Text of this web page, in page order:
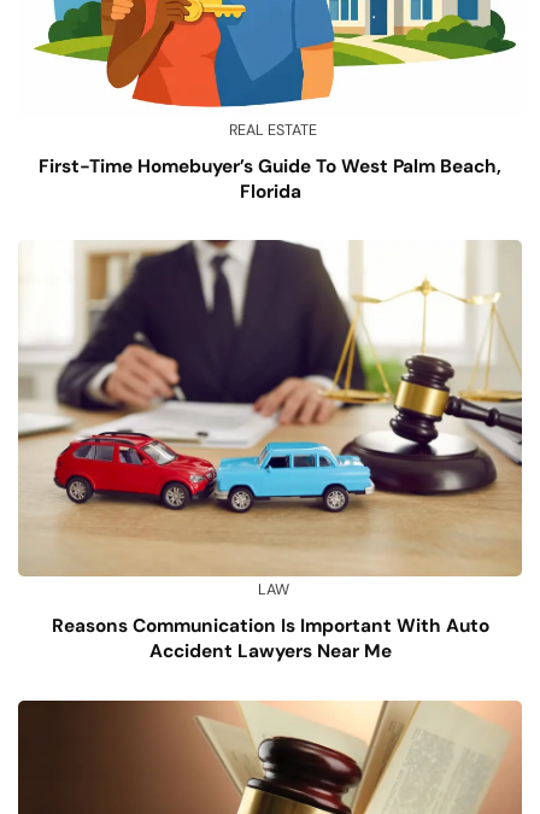
REAL ESTATE
First-Time Homebuyer’s Guide To West Palm Beach,
Florida
LAW
Reasons Communication Is Important With Auto
Accident Lawyers Near Me